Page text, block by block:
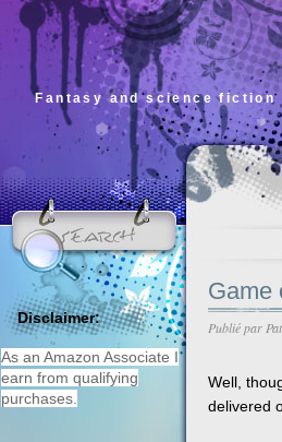
Fantasy and science
Disclaimer:
As an Amazon Associate I
earn from qualifying
purchases.
Game
Publié par
Well,
delivered